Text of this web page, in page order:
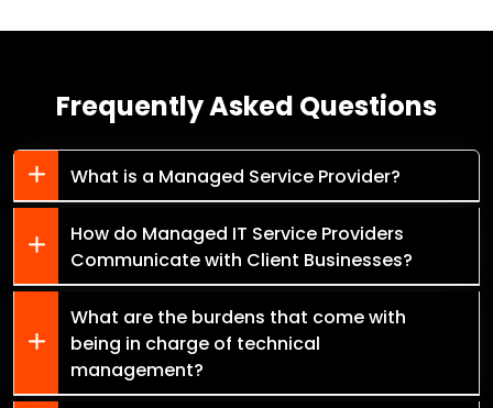
Frequently Asked Questions
What is a Managed Service Provider?
How do Managed IT Service Providers
Communicate with Client Businesses?
What are the burdens that come with
being in charge of technical
management?